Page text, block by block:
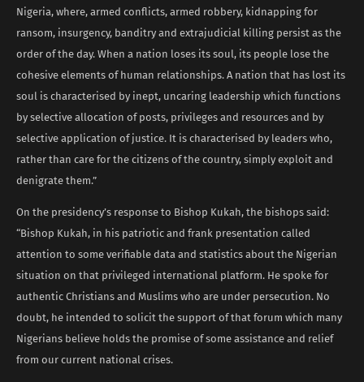
Nigeria, where, armed conflicts, armed robbery, kidnapping for
ransom, insurgency, banditry and extrajudicial killing persist as the
order of the day. When a nation loses its soul, its people lose the
cohesive elements of human relationships. A nation that has lost its
soul is characterised by inept, uncaring leadership which functions
by selective allocation of posts, privileges and resources and by
selective application of justice. It is characterised by leaders who,
rather than care for the citizens of the country, simply exploit and
denigrate them.”
On the presidency’s response to Bishop Kukah, the bishops said:
“Bishop Kukah, in his patriotic and frank presentation called
attention to some verifiable data and statistics about the Nigerian
situation on that privileged international platform. He spoke for
authentic Christians and Muslims who are under persecution. No
doubt, he intended to solicit the support of that forum which many
Nigerians believe holds the promise of some assistance and relief
from our current national crises.